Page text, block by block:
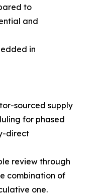
to
and
in
sourced supply
for phased
direct
review through
combination of
one.